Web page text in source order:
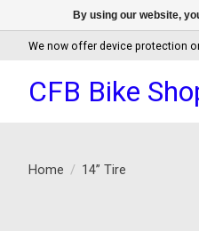
We now offer device protection
CFB Bike
Home / 14” Tire
By using our website,